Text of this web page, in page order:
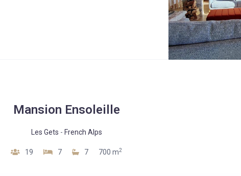
Mansion Ensoleille
Les Gets - French Alps
19 7 7 700 m2